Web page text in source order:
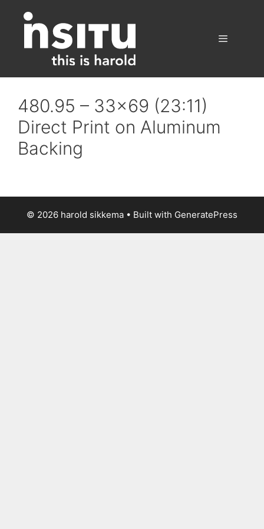
content
480.95 – 33×69 (23:11)
Direct Print on Aluminum
Backing
© 2026 harold sikkema • Built with GeneratePress